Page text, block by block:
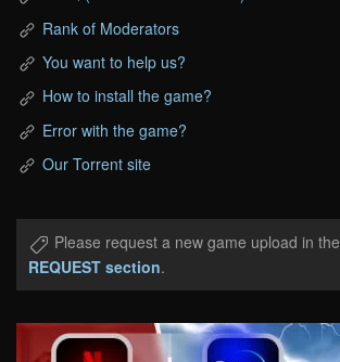
Rank of Moderators
You want to help us?
How to install the game?
Error with the game?
Our Torrent site
Please request a new game upload in the
REQUEST section.